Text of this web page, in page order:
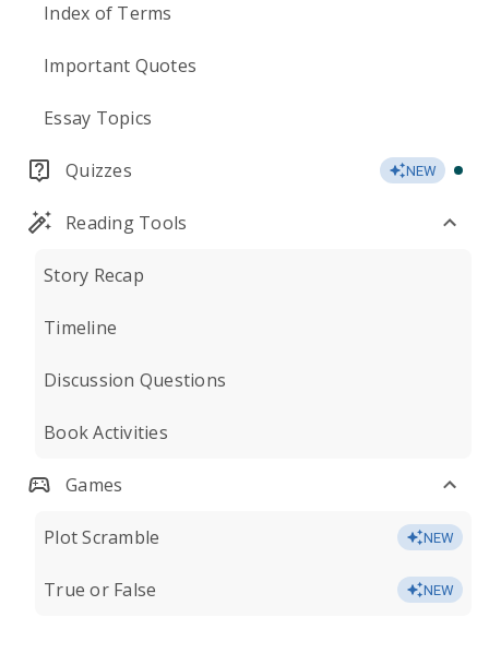
Index of Terms
Important Quotes
Essay Topics
Quizzes NEW
Reading Tools
Story Recap
Timeline
Discussion Questions
Book Activities
Games
Plot Scramble NEW
True or False NEW